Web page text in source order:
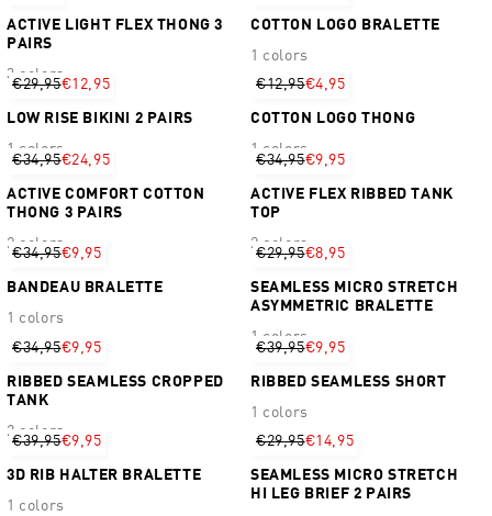
ACTIVE LIGHT FLEX THONG 3
PAIRS
3 colors
COTTON LOGO BRALETTE
1 colors
€29,95€12,95
LOW RISE BIKINI 2 PAIRS
1 colors
€12,95€4,95
COTTON LOGO THONG
1 colors
€34,95€24,95
ACTIVE COMFORT COTTON
THONG 3 PAIRS
2 colors
€34,95€9,95
ACTIVE FLEX RIBBED TANK
TOP
2 colors
€34,95€9,95
BANDEAU BRALETTE
1 colors
€29,95€8,95
SEAMLESS MICRO STRETCH
ASYMMETRIC BRALETTE
1 colors
€34,95€9,95
RIBBED SEAMLESS CROPPED
TANK
2 colors
€39,95€9,95
RIBBED SEAMLESS SHORT
1 colors
€39,95€9,95
3D RIB HALTER BRALETTE
1 colors
€29,95€14,95
SEAMLESS MICRO STRETCH
HI LEG BRIEF 2 PAIRS